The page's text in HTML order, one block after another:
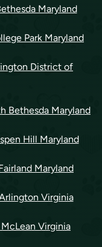
Maryland
Park Maryland
District of
Bethesda Maryland
Hill Maryland
Maryland
Virginia
Virginia